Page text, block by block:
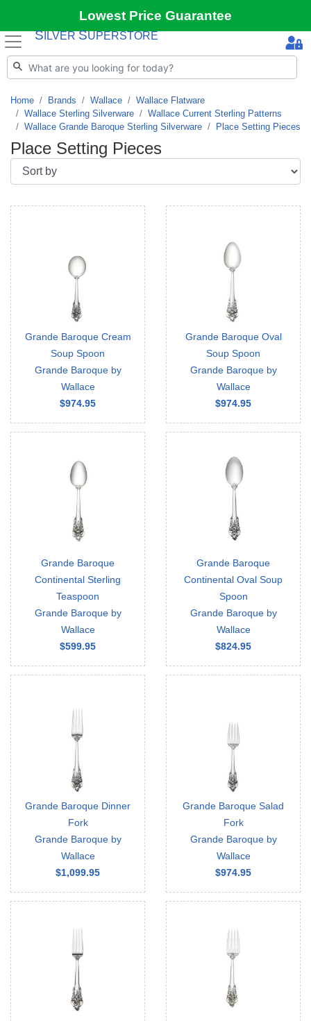
Lowest Price Guarantee
S ILVER SUPERSTORE
Home Brands Wallace
Wallace Flatware
Wallace Sterling Silverware
Wallace Current Sterling Patterns
Wallace Grande Baroque Sterling Silverware
Place Setting Pieces
Place Setting Pieces
Grande Baroque Cream
Soup Spoon
Grande Baroque by
Wallace
$974.95
Grande Baroque Oval
Soup Spoon
Grande Baroque by
Wallace
$974.95
Grande Baroque
Continental Sterling
Teaspoon
Grande Baroque by
Wallace
$599.95
Grande Baroque
Continental Oval Soup
Spoon
Grande Baroque by
Wallace
$824.95
Grande Baroque Dinner
Fork
Grande Baroque by
Wallace
$1,099.95
Grande Baroque Salad
Fork
Grande Baroque by
Wallace
$974.95